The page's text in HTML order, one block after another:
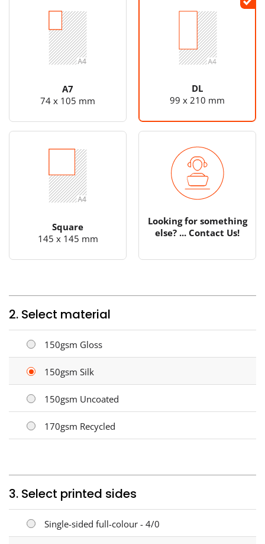
A7
74 x 105 mm
DL
99 x 210 mm
Square
145 x 145 mm
Looking for something
else? ... Contact Us!
2. Select material
150gsm Gloss
150gsm Silk
150gsm Uncoated
170gsm Recycled
3. Select printed sides
Single-sided full-colour - 4/0